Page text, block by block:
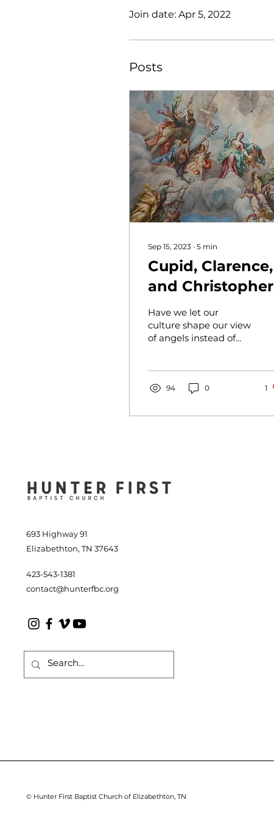
Join date: Apr 5, 2022
Posts
Sep 15, 2023 ∙ 5 min
Cupid, Clarence,
and Christopher
Lloyd
Have we let our
culture shape our view
of angels instead of
94 0 1
693 Highway 91
Elizabethton, TN 37643
423-543-1381
contact@hunterfbc.org
© Hunter First Baptist Church of Elizabethton, TN